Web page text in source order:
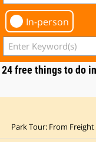
In-person
24 free things to do
Park Tour: From